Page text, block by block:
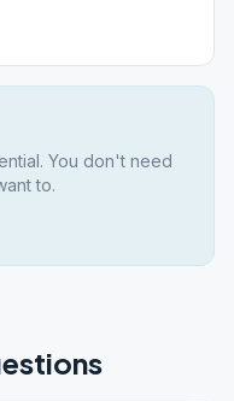
You don't need
to.